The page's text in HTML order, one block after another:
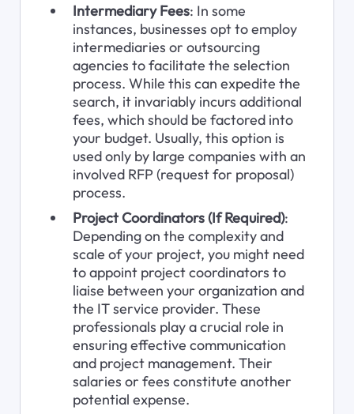
Intermediary Fees: In some
instances, businesses opt to employ
intermediaries or outsourcing
agencies to facilitate the selection
process. While this can expedite the
search, it invariably incurs additional
fees, which should be factored into
your budget. Usually, this option is
used only by large companies with an
involved RFP (request for proposal)
process.
Project Coordinators (If Required):
Depending on the complexity and
scale of your project, you might need
to appoint project coordinators to
liaise between your organization and
the IT service provider. These
professionals play a crucial role in
ensuring effective communication
and project management. Their
salaries or fees constitute another
potential expense.